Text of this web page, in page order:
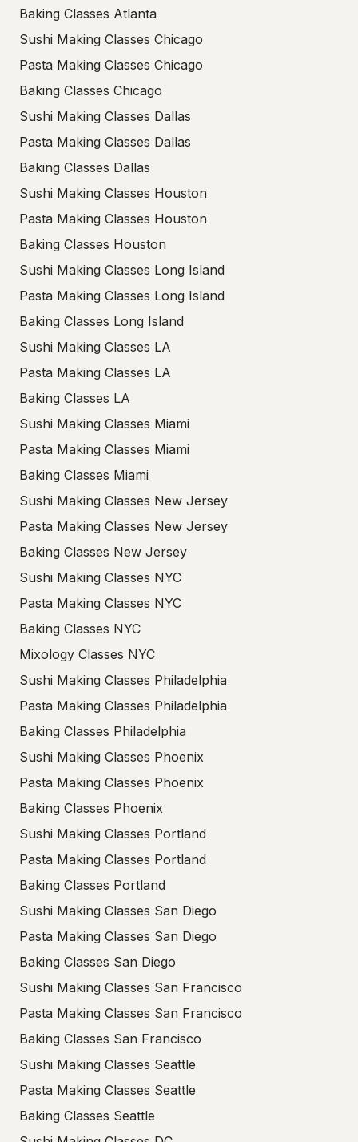
Baking Classes Atlanta
Sushi Making Classes Chicago
Pasta Making Classes Chicago
Baking Classes Chicago
Sushi Making Classes Dallas
Pasta Making Classes Dallas
Baking Classes Dallas
Sushi Making Classes Houston
Pasta Making Classes Houston
Baking Classes Houston
Sushi Making Classes Long Island
Pasta Making Classes Long Island
Baking Classes Long Island
Sushi Making Classes LA
Pasta Making Classes LA
Baking Classes LA
Sushi Making Classes Miami
Pasta Making Classes Miami
Baking Classes Miami
Sushi Making Classes New Jersey
Pasta Making Classes New Jersey
Baking Classes New Jersey
Sushi Making Classes NYC
Pasta Making Classes NYC
Baking Classes NYC
Mixology Classes NYC
Sushi Making Classes Philadelphia
Pasta Making Classes Philadelphia
Baking Classes Philadelphia
Sushi Making Classes Phoenix
Pasta Making Classes Phoenix
Baking Classes Phoenix
Sushi Making Classes Portland
Pasta Making Classes Portland
Baking Classes Portland
Sushi Making Classes San Diego
Pasta Making Classes San Diego
Baking Classes San Diego
Sushi Making Classes San Francisco
Pasta Making Classes San Francisco
Baking Classes San Francisco
Sushi Making Classes Seattle
Pasta Making Classes Seattle
Baking Classes Seattle